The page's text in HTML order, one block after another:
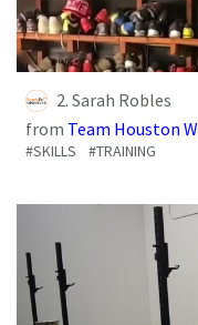
2. Sarah Robles
from Team Houston
#SKILLS #TRAINING